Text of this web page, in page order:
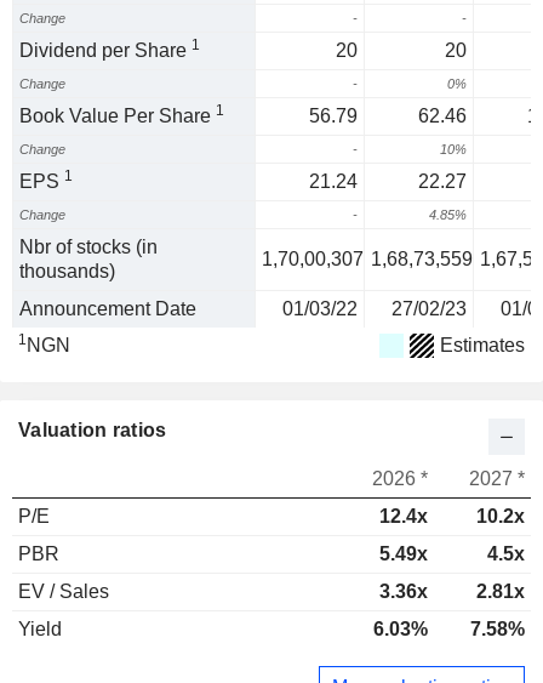
Change - -
Dividend per Share 1 20 20
Change - 0%
Book Value Per Share 1 56.79 62.46
Change - 10%
EPS 1 21.24 22.27
Change - 4.85%
Nbr of stocks (in
thousands)
1,70,00,307 1,68,73,559
Announcement Date 01/03/22 27/02/23 01/
1 NGN Estimates
Valuation ratios
2026 *
2027 *
P/E
12.4x
10.2x
PBR
5.49x
4.5x
EV / Sales
3.36x
2.81x
Yield
6.03% 7.58%